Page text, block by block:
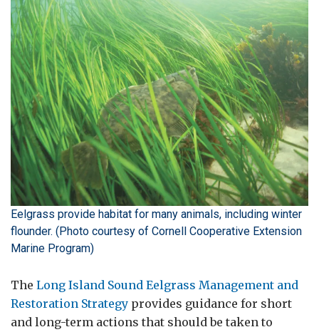
Eelgrass provide habitat for many animals, including winter
flounder. (Photo courtesy of Cornell Cooperative Extension
Marine Program)
The Long Island Sound Eelgrass Management and
Restoration Strategy provides guidance for short
and long-term actions that should be taken to